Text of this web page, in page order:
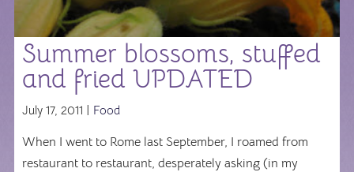
Summer blossoms, stuffed
and fried UPDATED
July 17, 2011 | Food
When I went to Rome last September, I roamed from
restaurant to restaurant, desperately asking (in my